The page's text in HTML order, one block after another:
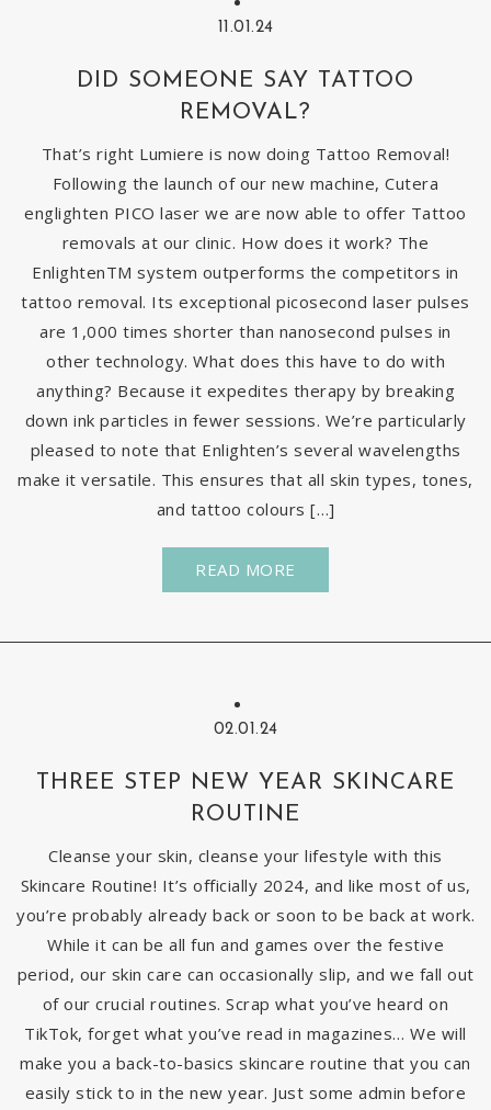
11.01.24
DID SOMEONE SAY TATTOO
REMOVAL?
That’s right Lumiere is now doing Tattoo Removal!
Following the launch of our new machine, Cutera
englighten PICO laser we are now able to offer Tattoo
removals at our clinic. How does it work? The
EnlightenTM system outperforms the competitors in
tattoo removal. Its exceptional picosecond laser pulses
are 1,000 times shorter than nanosecond pulses in
other technology. What does this have to do with
anything? Because it expedites therapy by breaking
down ink particles in fewer sessions. We’re particularly
pleased to note that Enlighten’s several wavelengths
make it versatile. This ensures that all skin types, tones,
and tattoo colours […]
READ MORE
02.01.24
THREE STEP NEW YEAR SKINCARE
ROUTINE
Cleanse your skin, cleanse your lifestyle with this
Skincare Routine! It’s officially 2024, and like most of us,
you’re probably already back or soon to be back at work.
While it can be all fun and games over the festive
period, our skin care can occasionally slip, and we fall out
of our crucial routines. Scrap what you’ve heard on
TikTok, forget what you’ve read in magazines… We will
make you a back-to-basics skincare routine that you can
easily stick to in the new year. Just some admin before